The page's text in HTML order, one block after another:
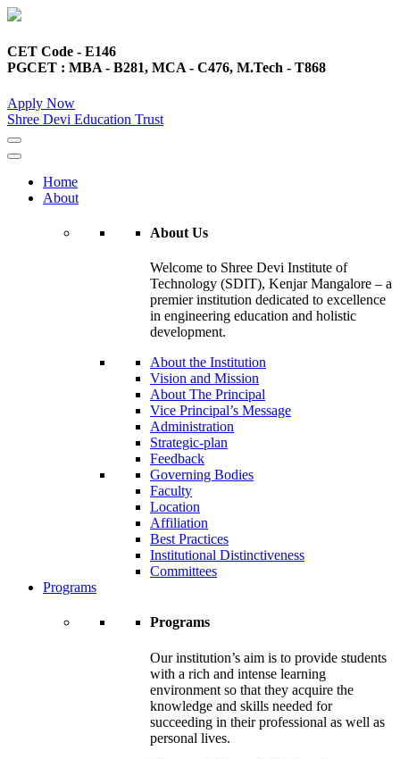
CET Code - E146
PGCET : MBA - B281, MCA - C476, M.Tech - T868
Apply Now
Shree Devi Education Trust
Home
About
About Us
Welcome to Shree Devi Institute of
Technology (SDIT), Kenjar Mangalore – a
premier institution dedicated to excellence
in engineering education and holistic
development.
About the Institution
Vision and Mission
About The Principal
Vice Principal’s Message
Administration
Strategic-plan
Feedback
Governing Bodies
Faculty
Location
Affiliation
Best Practices
Institutional Distinctiveness
Committees
Programs
Programs
Our institution’s aim is to provide students
with a rich and intense learning
environment so that they acquire the
knowledge and skills needed for
succeeding in their professional as well as
personal lives.